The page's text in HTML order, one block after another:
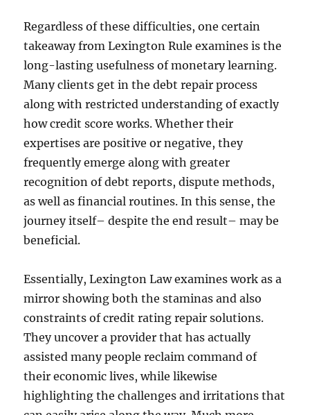
Regardless of these difficulties, one certain
takeaway from Lexington Rule examines is the
long-lasting usefulness of monetary learning.
Many clients get in the debt repair process
along with restricted understanding of exactly
how credit score works. Whether their
expertises are positive or negative, they
frequently emerge along with greater
recognition of debt reports, dispute methods,
as well as financial routines. In this sense, the
journey itself– despite the end result– may be
beneficial.
Essentially, Lexington Law examines work as a
mirror showing both the staminas and also
constraints of credit rating repair solutions.
They uncover a provider that has actually
assisted many people reclaim command of
their economic lives, while likewise
highlighting the challenges and irritations that